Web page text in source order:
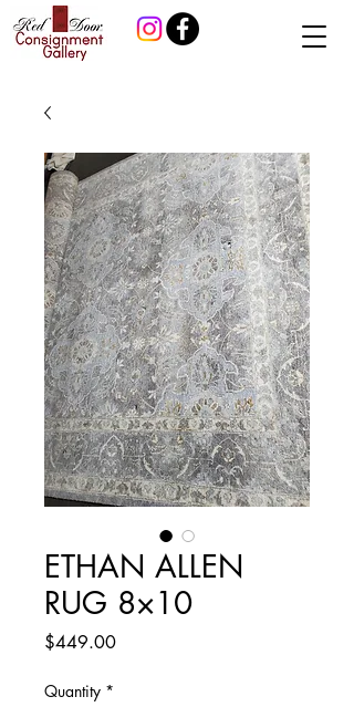
ETHAN ALLEN
RUG 8×10
$449.00Price
Quantity *